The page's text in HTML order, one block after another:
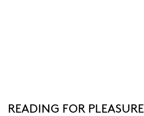
READING FOR PLEASURE